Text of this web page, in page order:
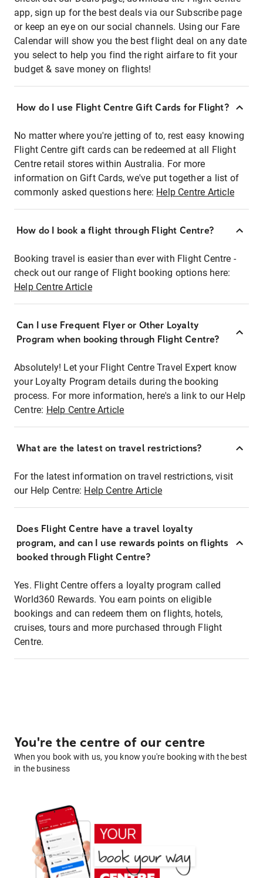
app, sign up for the best deals via our Subscribe page
or keep an eye on our social channels. Using our Fare
Calendar will show you the best flight deal on any date
you select to help you find the right airfare to fit your
budget & save money on flights!
How do I use Flight Centre Gift Cards for Flight?
No matter where you're jetting of to, rest easy knowing
Flight Centre gift cards can be redeemed at all Flight
Centre retail stores within Australia. For more
information on Gift Cards, we've put together a list of
commonly asked questions here: Help Centre Article
How do I book a flight through Flight Centre?
Booking travel is easier than ever with Flight Centre -
check out our range of Flight booking options here:
Help Centre Article
Can I use Frequent Flyer or Other Loyalty
Program when booking through Flight Centre?
Absolutely! Let your Flight Centre Travel Expert know
your Loyalty Program details during the booking
process. For more information, here's a link to our Help
Centre: Help Centre Article
What are the latest on travel restrictions?
For the latest information on travel restrictions, visit
our Help Centre: Help Centre Article
Does Flight Centre have a travel loyalty
program, and can I use rewards points on flights
booked through Flight Centre?
Yes. Flight Centre offers a loyalty program called
World360 Rewards. You earn points on eligible
bookings and can redeem them on flights, hotels,
cruises, tours and more purchased through Flight
Centre.
You're the centre of our centre
When you book with us, you know you're booking with the best
in the business